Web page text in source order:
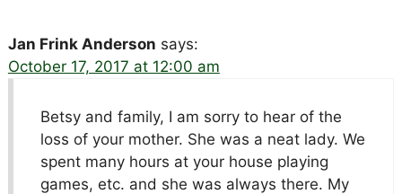
Jan Frink Anderson says:
October 17, 2017 at 12:00 am
Betsy and family, I am sorry to hear of the
loss of your mother. She was a neat lady. We
spent many hours at your house playing
games, etc. and she was always there. My